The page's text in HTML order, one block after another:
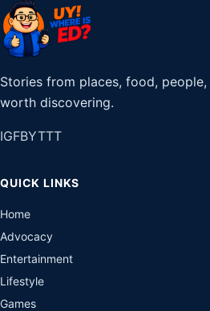
Stories from places, food,
worth discovering.
IGFBYTTT
QUICK LINKS
Home
Advocacy
Entertainment
Lifestyle
Games